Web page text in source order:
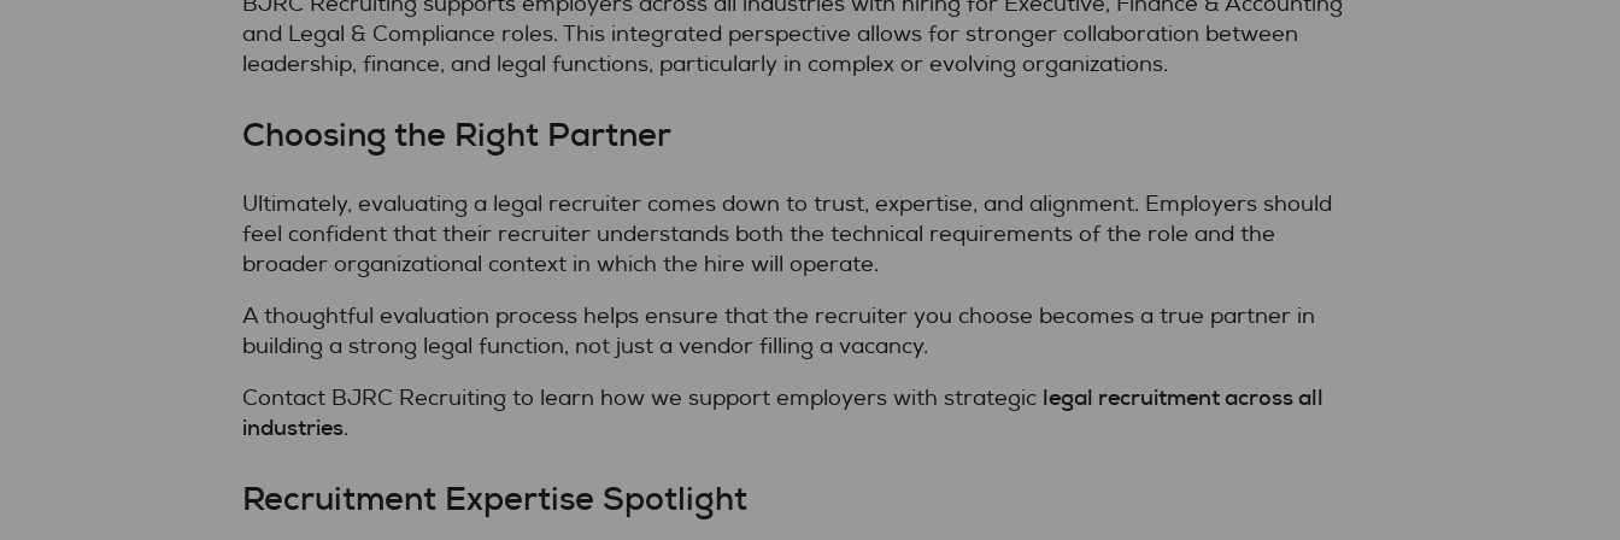
and Legal & Compliance roles. This integrated perspective allows for stronger collaboration between
leadership, finance, and legal functions, particularly in complex or evolving organizations.
Choosing the Right Partner
Ultimately, evaluating a legal recruiter comes down to trust, expertise, and alignment. Employers should
feel confident that their recruiter understands both the technical requirements of the role and the
broader organizational context in which the hire will operate.
A thoughtful evaluation process helps ensure that the recruiter you choose becomes a true partner in
building a strong legal function, not just a vendor filling a vacancy.
Contact BJRC Recruiting to learn how we support employers with strategic legal recruitment across all
industries.
Recruitment Expertise Spotlight